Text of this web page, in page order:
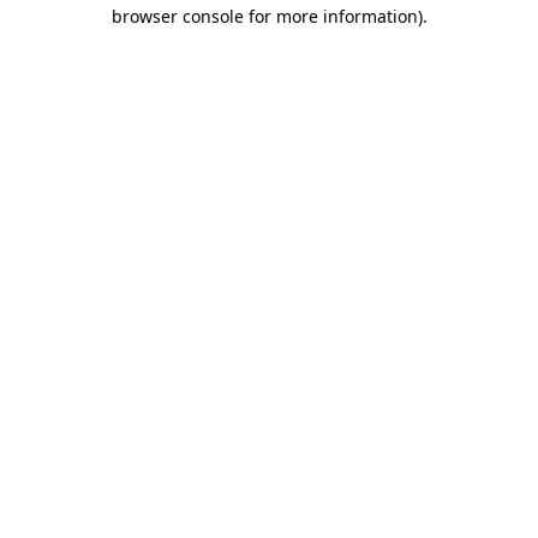
browser console for more information).